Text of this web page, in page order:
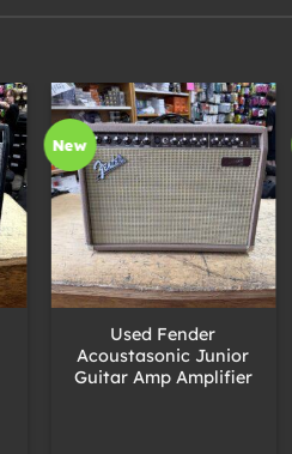
New
+
Used Fender
Acoustasonic Junior
Guitar Amp Amplifier